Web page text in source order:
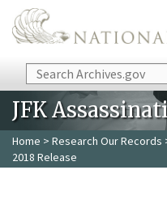
Skip to main content
Search
JFK
Home > Research Our Records
2018 Release